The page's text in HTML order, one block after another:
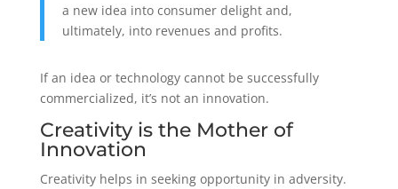
a new idea into consumer delight and,
ultimately, into revenues and profits.
If an idea or technology cannot be successfully
commercialized, it’s not an innovation.
Creativity is the Mother of
Innovation
Creativity helps in seeking opportunity in adversity.